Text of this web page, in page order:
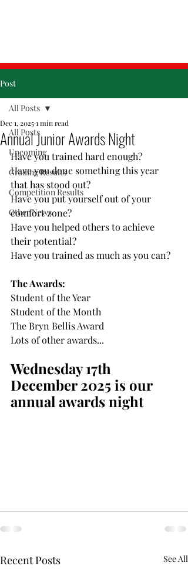
Post
All Posts
Upcoming
Grading Results
Competition Results
Other News
All Posts
Annual Junior Awards Night
Dec 1, 20251 min read
Have you trained hard enough?
Have you done something this year
that has stood out?
Have you put yourself out of your
comfort zone?
Have you helped others to achieve
their potential?
Have you trained as much as you can?
The Awards:
Student of the Year
Student of the Month
The Bryn Bellis Award
Lots of other awards...
Wednesday 17th
December 2025 is our
annual awards night
Recent Posts See All